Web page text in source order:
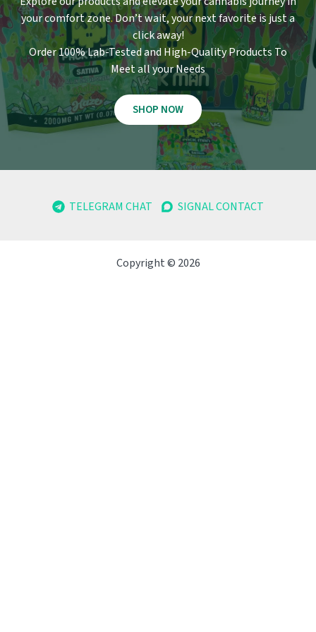
your comfort zone.Don’t wait, your next favorite is just a
click away!
Order 100% Lab-Tested and High-Quality Products To
Meet all your Needs
SHOP NOW
TELEGRAM CHAT SIGNAL CONTACT
Copyright © 2026